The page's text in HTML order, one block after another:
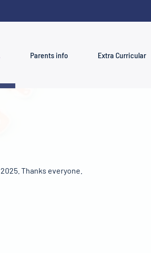
Parents info Extra Curricular
Thanks everyone.